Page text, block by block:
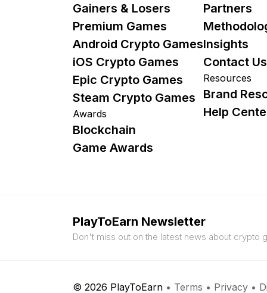
Gainers & Losers
Premium Games
Android Crypto Games
iOS Crypto Games
Epic Crypto Games
Steam Crypto Games
Awards
Blockchain
Game Awards
Partners
Insights
Contact Us
Resources
Brand
Help
PlayToEarn Newsletter
Don't miss out on the latest news about crypto
© 2026 PlayToEarn • Terms • Privacy •